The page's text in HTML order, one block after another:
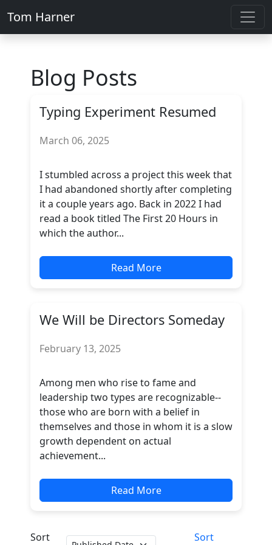
Tom Harner
Blog Posts
Typing Experiment Resumed
March 06, 2025
I stumbled across a project this week that
I had abandoned shortly after completing
it a couple years ago. Back in 2022 I had
read a book titled The First 20 Hours in
which the author...
Read More
We Will be Directors Someday
February 13, 2025
Among men who rise to fame and
leadership two types are recognizable--
those who are born with a belief in
themselves and those in whom it is a slow
growth dependent on actual
achievement...
Read More
Sort Sort